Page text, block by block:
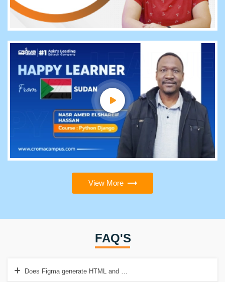
View More
FAQ'S
Does Figma generate HTML and CSS?